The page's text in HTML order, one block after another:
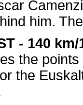
him.
- 140
the
the